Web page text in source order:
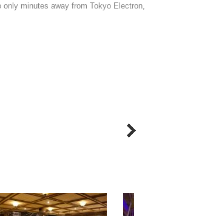
minutes away from Tokyo Electron,